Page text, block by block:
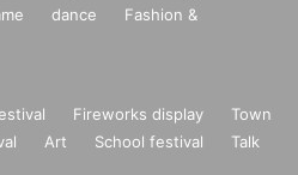
dance
Fashion &
Fireworks display
Town
Art School festival
Talk